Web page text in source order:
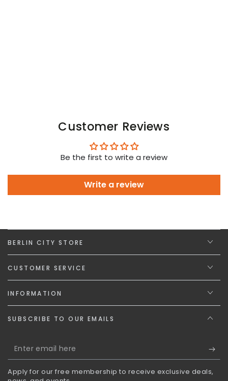
Customer Reviews
Be the first to write a review
Write a review
BERLIN CITY STORE
CUSTOMER SERVICE
INFORMATION
SUBSCRIBE TO OUR EMAILS
Enter
email
here
Apply for our free membership to receive exclusive deals,